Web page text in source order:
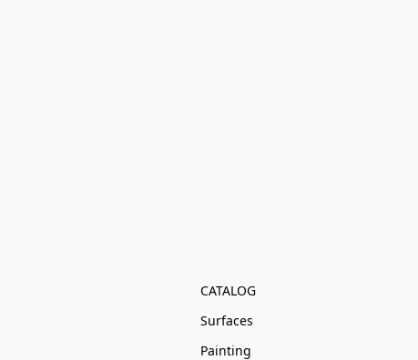
CATALOG
Surfaces
Painting